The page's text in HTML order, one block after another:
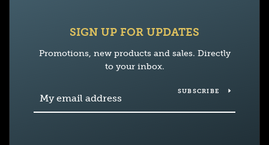
SIGN UP FOR UPDATES
Promotions, new products and sales. Directly
to your inbox.
SUBSCRIBE